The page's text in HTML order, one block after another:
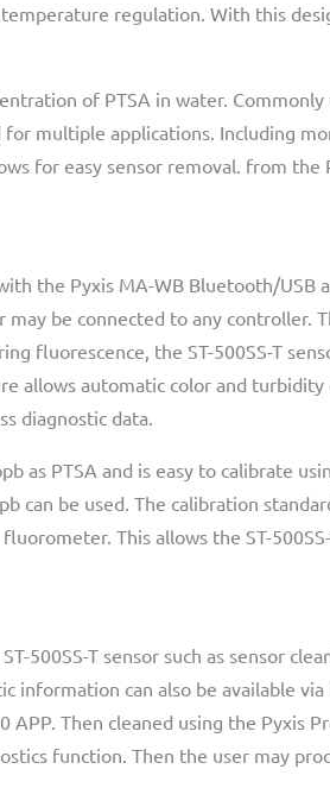
regulation. With this
of PTSA in water.
multiple applications. Including
for easy sensor removal. from
the Pyxis MA-WB Bluetooth/
be connected to any controller.
fluorescence, the ST-500SS-T
allows automatic color and
diagnostic data.
as PTSA and is easy to calibrate
can be used. The calibration
This allows the ST-
500SS-T sensor such as sensor
can also be available
Then cleaned using the Pyxis
function. Then the user may